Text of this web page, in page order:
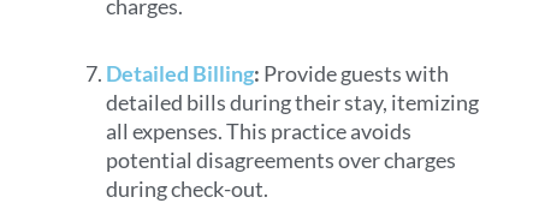
charges.
Detailed Billing: Provide guests with
detailed bills during their stay, itemizing
all expenses. This practice avoids
potential disagreements over charges
during check-out.